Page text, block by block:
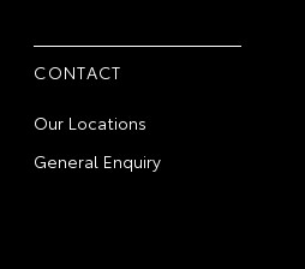
CONTACT
Our Locations
General Enquiry